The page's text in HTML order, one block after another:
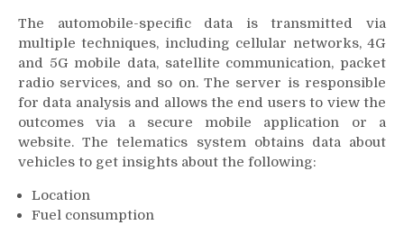
The automobile-specific data is transmitted via
multiple techniques, including cellular networks, 4G
and 5G mobile data, satellite communication, packet
radio services, and so on. The server is responsible
for data analysis and allows the end users to view the
outcomes via a secure mobile application or a
website. The telematics system obtains data about
vehicles to get insights about the following:
Location
Fuel consumption